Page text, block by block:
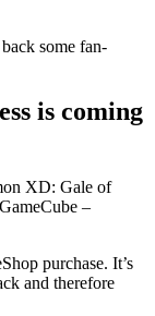
some fan-
is coming
XD: Gale of
–
purchase. It’s
and therefore